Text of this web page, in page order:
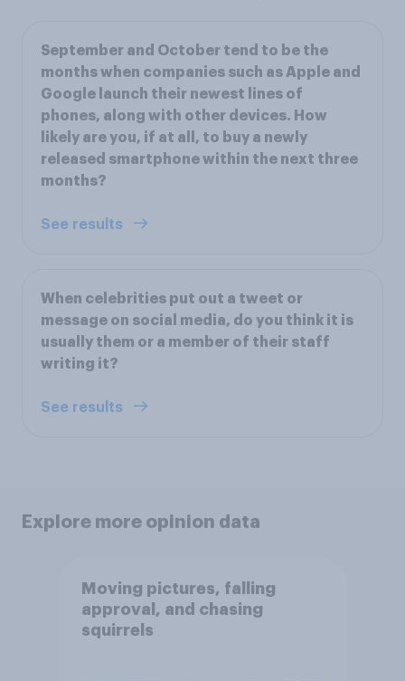
September and October tend to be the
months when companies such as Apple and
Google launch their newest lines of
phones, along with other devices. How
likely are you, if at all, to buy a newly
released smartphone within the next three
months?
See results
When celebrities put out a tweet or
message on social media, do you think it is
usually them or a member of their staff
writing it?
See results
Explore more opinion data
Moving pictures, falling
approval, and chasing
squirrels